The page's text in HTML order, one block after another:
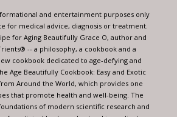
and entertainment purposes only
for medical advice, diagnosis or treatment.
for Aging Beautifully Grace O, author and
-- a philosophy, a cookbook and a
cookbook dedicated to age-defying and
Age Beautifully Cookbook: Easy and Exotic
Around the World, which provides one
that promote health and well-being. The
of modern scientific research and